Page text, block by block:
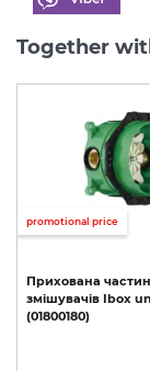
Together
promotional price
Прихована
змішувачів Ibox
(01800180)